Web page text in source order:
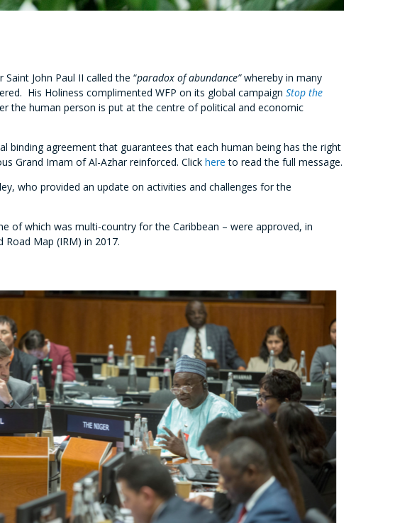
John Paul II called the “paradox of abundance”whereby in many
His Holiness complimented WFP on its global campaign Stop the
the human person is put at the centre of political and economic
binding agreement that guarantees that each human being has the right
Grand Imam of Al-Azhar reinforced. Click here to read the full message.
who provided an update on activities and challenges for the
of which was multi-country for the Caribbean – were approved, in
Map (IRM) in 2017.